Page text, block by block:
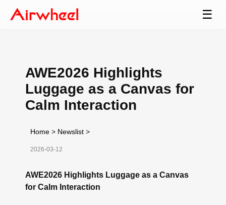
☰
AWE2026 Highlights
Luggage as a Canvas for
Calm Interaction
Home > Newslist >
2026-03-12
AWE2026 Highlights Luggage as a Canvas
for Calm Interaction